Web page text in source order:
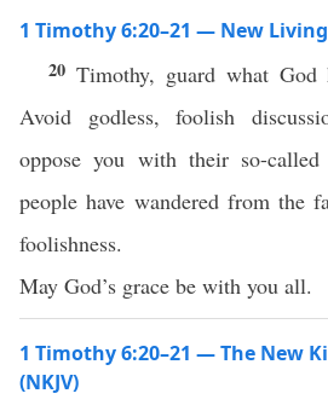
1 Timothy 6:20–21 — New
20 Timothy, guard what God
Avoid godless, foolish
oppose you with their so-called
people have wandered from the
foolishness.
May God’s grace be with you all.
1 Timothy 6:20–21 — The New
(NKJV)